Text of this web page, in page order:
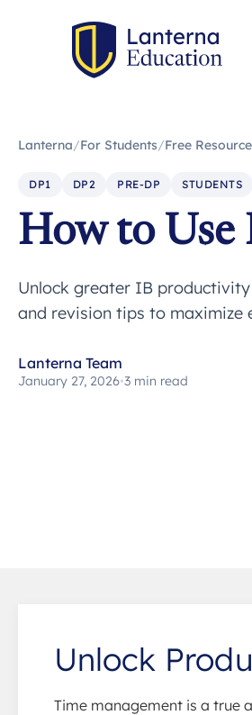
Lanterna/For Students/Free
DP1 DP2 PRE-DP STUDENTS
How to
Unlock greater IB
and revision tips to maximize
Lanterna Team
January 27, 2026•3 min read
Unlock
Time management is a true